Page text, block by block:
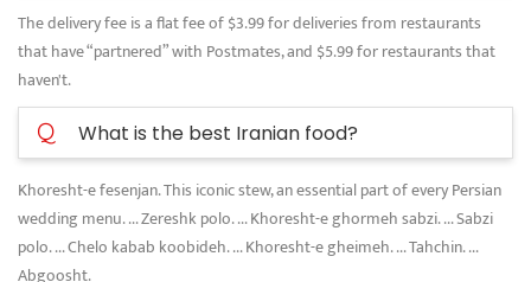
The delivery fee is a flat fee of $3.99 for deliveries from restaurants
that have “partnered” with Postmates, and $5.99 for restaurants that
haven't.
Q What is the best Iranian food?
Khoresht-e fesenjan. This iconic stew, an essential part of every Persian
wedding menu. ... Zereshk polo. ... Khoresht-e ghormeh sabzi. ... Sabzi
polo. ... Chelo kabab koobideh. ... Khoresht-e gheimeh. ... Tahchin. ...
Abgoosht.